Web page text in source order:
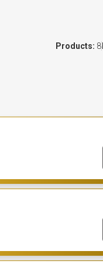
Products: 8